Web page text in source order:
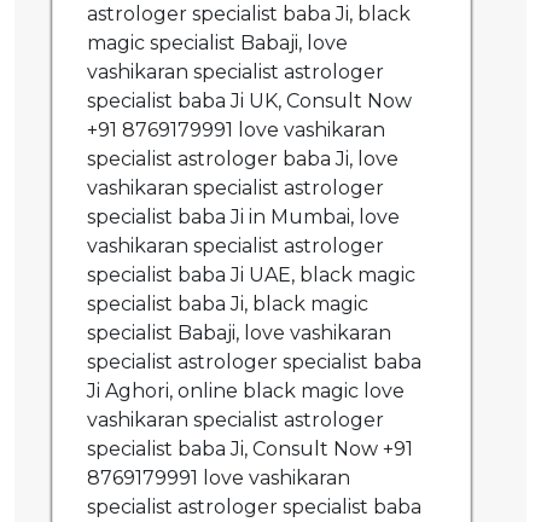
astrologer specialist baba Ji, black
magic specialist Babaji, love
vashikaran specialist astrologer
specialist baba Ji UK, Consult Now
+91 8769179991 love vashikaran
specialist astrologer baba Ji, love
vashikaran specialist astrologer
specialist baba Ji in Mumbai, love
vashikaran specialist astrologer
specialist baba Ji UAE, black magic
specialist baba Ji, black magic
specialist Babaji, love vashikaran
specialist astrologer specialist baba
Ji Aghori, online black magic love
vashikaran specialist astrologer
specialist baba Ji, Consult Now +91
8769179991 love vashikaran
specialist astrologer specialist baba